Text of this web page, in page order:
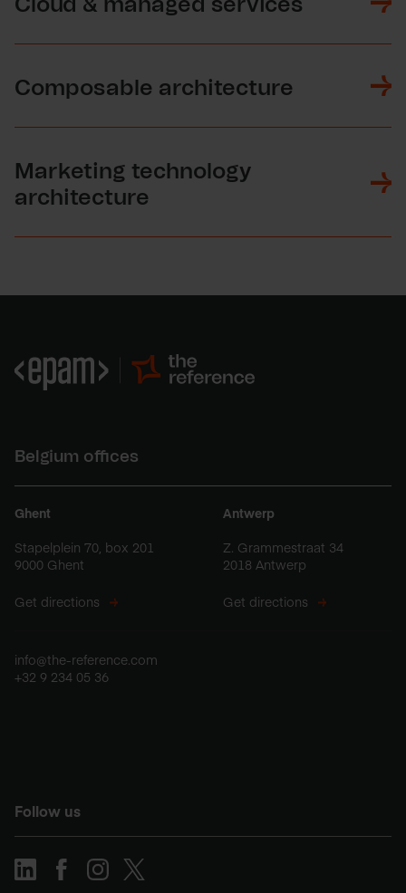
Cloud & managed services
Composable architecture
Marketing technology
architecture
Belgium offices
Ghent
Stapelplein 70, box 201
9000 Ghent
Get directions
Antwerp
Z. Grammestraat 34
2018 Antwerp
Get directions
info@the-reference.com
+32 9 234 05 36
Follow us